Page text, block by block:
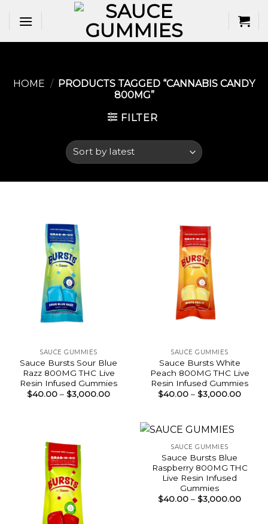
HOME / PRODUCTS TAGGED “CANNABIS CANDY
800MG”
FILTER
SAUCE GUMMIES
Sauce Bursts Sour Blue
Razz 800MG THC Live
Resin Infused Gummies
$40.00 – $3,000.00Price
$3,000.00
SAUCE GUMMIES
Sauce Bursts White
Peach 800MG THC Live
Resin Infused Gummies
$40.00 – $3,000.00Price
SAUCE GUMMIES
Sauce Bursts Blue
Raspberry 800MG THC
Live Resin Infused
Gummies
$40.00 – $3,000.00Price